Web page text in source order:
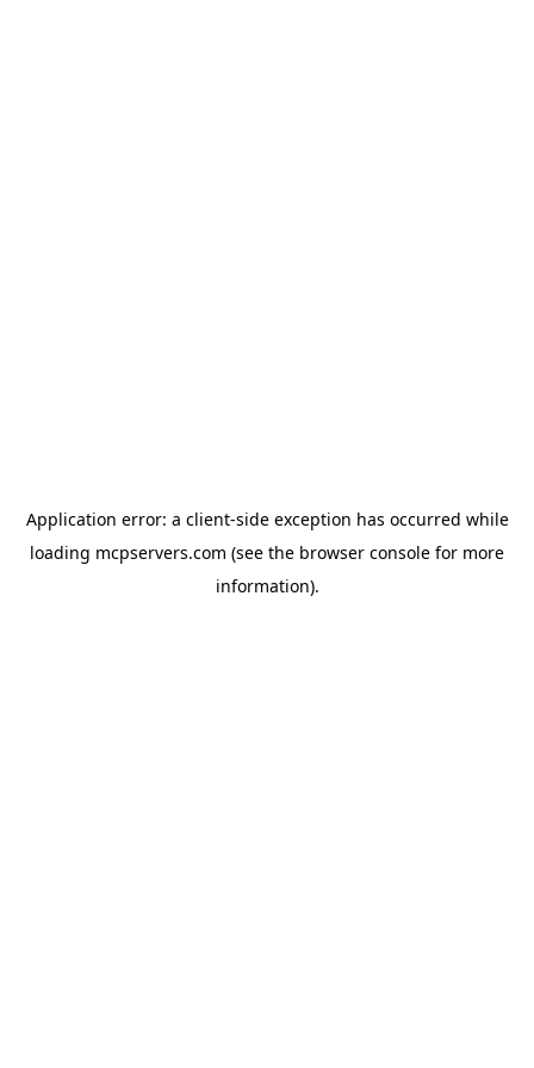
Application error: a client-side exception has occurred while
loading mcpservers.com (see the browser console for more
information).